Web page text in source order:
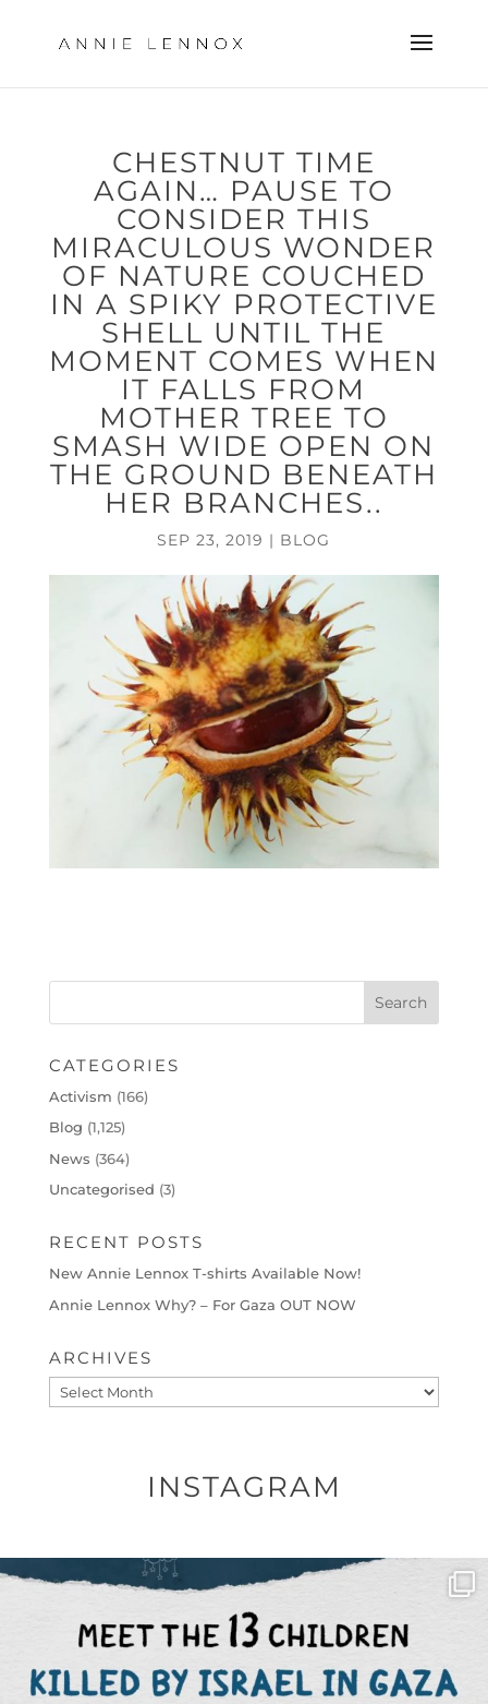
CHESTNUT TIME
AGAIN… PAUSE TO
CONSIDER THIS
MIRACULOUS WONDER
OF NATURE COUCHED
IN A SPIKY PROTECTIVE
SHELL UNTIL THE
MOMENT COMES WHEN
IT FALLS FROM
MOTHER TREE TO
SMASH WIDE OPEN ON
THE GROUND BENEATH
HER BRANCHES..
SEP 23, 2019 | BLOG
CATEGORIES
Activism (166)
Blog (1,125)
News (364)
Uncategorised (3)
RECENT POSTS
New Annie Lennox T-shirts Available Now!
Annie Lennox Why? – For Gaza OUT NOW
ARCHIVES
Archives
INSTAGRAM
OFFICIALANNIELENNOX
DEAR FRIENDS,
THIS IS THE REASON WHY THOSE ...
AUG 1
6712 1132